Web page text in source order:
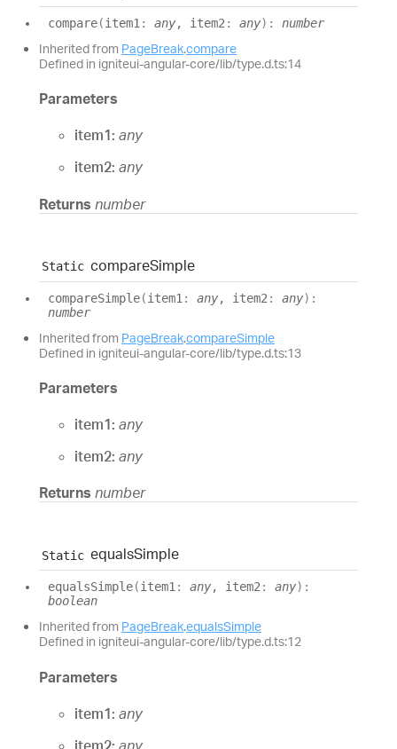
compare(item1 : any, item2 : any) : number
Inherited from PageBreak.compare
Defined in igniteui-angular-core/lib/type.d.ts:14
Parameters
item1: any
item2: any
Returns number
Static compareSimple
compareSimple(item1 : any, item2 : any) :
number
Inherited from PageBreak.compareSimple
Defined in igniteui-angular-core/lib/type.d.ts:13
Parameters
item1: any
item2: any
Returns number
Static equalsSimple
equalsSimple(item1: any, item2: any) :
boolean
Inherited from PageBreak.equalsSimple
Defined in igniteui-angular-core/lib/type.d.ts:12
Parameters
item1: any
item2: any